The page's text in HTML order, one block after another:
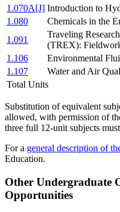
1.070A[J] Introduction to
1.080
Chemicals in the
1.091
Traveling
(TREX):
1.106
Environmental
1.107
Water and Air
Total Units
Substitution of equivalent
allowed, with permission of
three full 12-unit subjects
For a general description of
Education.
Other Undergraduate
Opportunities